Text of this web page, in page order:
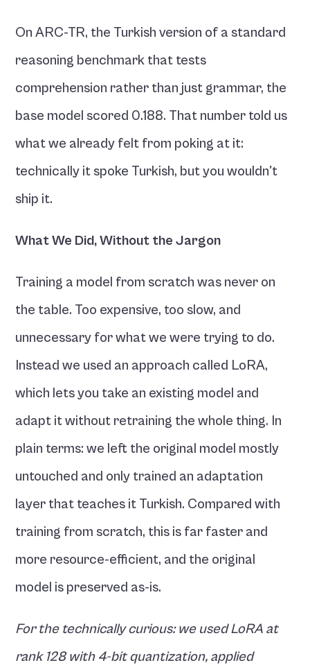
On ARC-TR, the Turkish version of a standard
reasoning benchmark that tests
comprehension rather than just grammar, the
base model scored 0.188. That number told us
what we already felt from poking at it:
technically it spoke Turkish, but you wouldn't
ship it.
What We Did, Without the Jargon
Training a model from scratch was never on
the table. Too expensive, too slow, and
unnecessary for what we were trying to do.
Instead we used an approach called LoRA,
which lets you take an existing model and
adapt it without retraining the whole thing. In
plain terms: we left the original model mostly
untouched and only trained an adaptation
layer that teaches it Turkish. Compared with
training from scratch, this is far faster and
more resource-efficient, and the original
model is preserved as-is.
For the technically curious: we used LoRA at
rank 128 with 4-bit quantization, applied